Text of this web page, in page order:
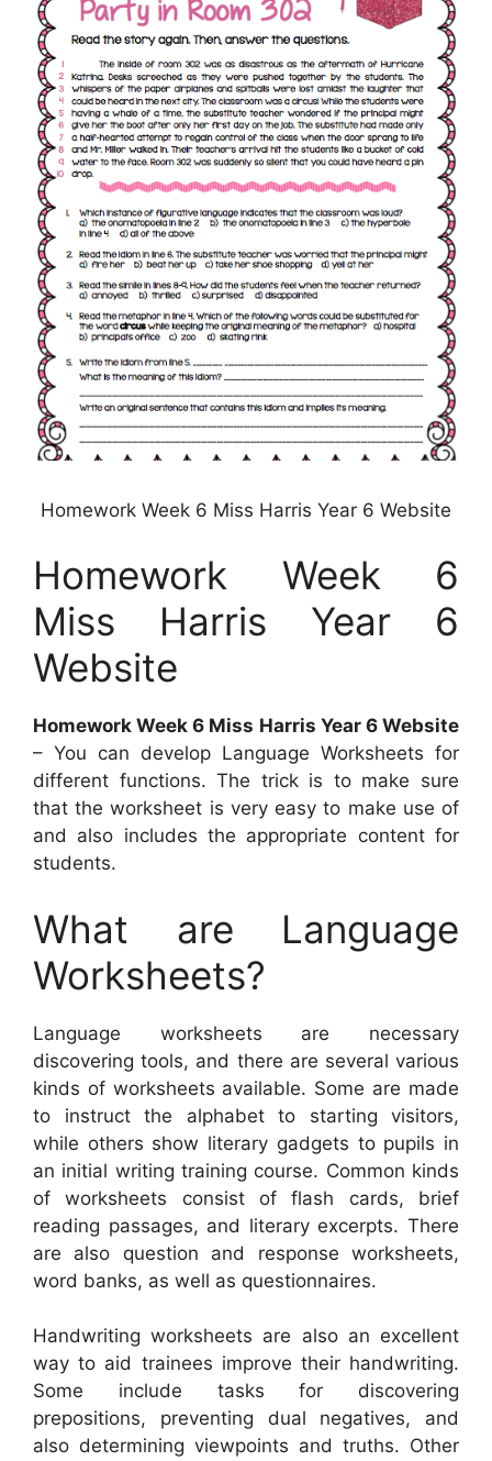
Homework Week 6 Miss Harris Year 6 Website
Homework Week 6
Miss Harris Year 6
Website
Homework Week 6 Miss Harris Year 6 Website
– You can develop Language Worksheets for
different functions. The trick is to make sure
that the worksheet is very easy to make use of
and also includes the appropriate content for
students.
What are Language
Worksheets?
Language worksheets are necessary
discovering tools, and there are several various
kinds of worksheets available. Some are made
to instruct the alphabet to starting visitors,
while others show literary gadgets to pupils in
an initial writing training course. Common kinds
of worksheets consist of flash cards, brief
reading passages, and literary excerpts. There
are also question and response worksheets,
word banks, as well as questionnaires.
Handwriting worksheets are also an excellent
way to aid trainees improve their handwriting.
Some include tasks for discovering
prepositions, preventing dual negatives, and
also determining viewpoints and truths. Other